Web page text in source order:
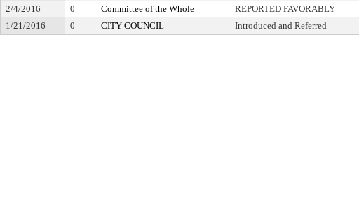
2/4/2016
0 Committee of the Whole REPORTED FAVORABLY
1/21/2016
0 CITY COUNCIL Introduced and Referred